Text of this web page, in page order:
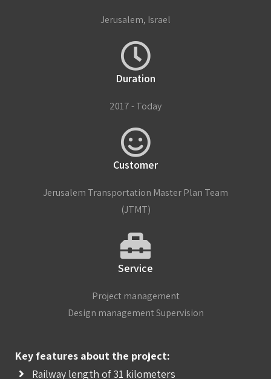
Jerusalem, Israel
Duration
2017 - Today
Customer
Jerusalem Transportation Master Plan Team
(JTMT)
Service
Project management
Design management Supervision
Key features about the project:
Railway length of 31 kilometers